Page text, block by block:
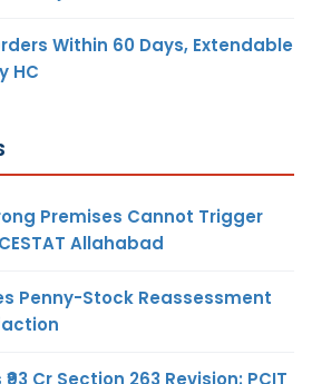
Within 60 Days, Extendable
HC
Premises Cannot Trigger
Allahabad
Penny-Stock Reassessment
Cr Section 263 Revision: PCIT